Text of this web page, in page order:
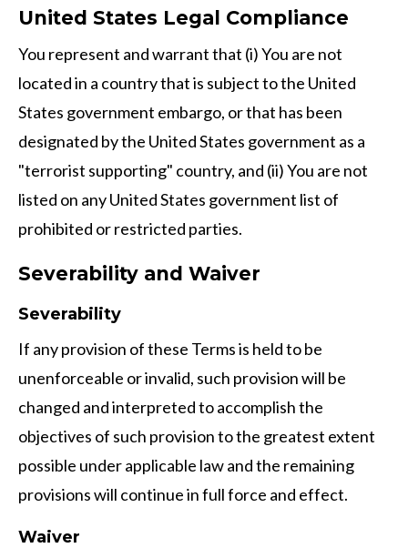
United States Legal Compliance
You represent and warrant that (i) You are not
located in a country that is subject to the United
States government embargo, or that has been
designated by the United States government as a
"terrorist supporting" country, and (ii) You are not
listed on any United States government list of
prohibited or restricted parties.
Severability and Waiver
Severability
If any provision of these Terms is held to be
unenforceable or invalid, such provision will be
changed and interpreted to accomplish the
objectives of such provision to the greatest extent
possible under applicable law and the remaining
provisions will continue in full force and effect.
Waiver